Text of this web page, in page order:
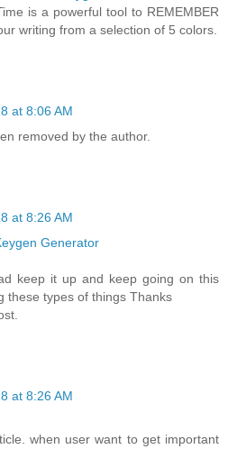
is a powerful tool to REMEMBER
writing from a selection of 5 colors.
at 8:06 AM
removed by the author.
at 8:26 AM
Generator
keep it up and keep going on this
these types of things Thanks
at 8:26 AM
when user want to get important